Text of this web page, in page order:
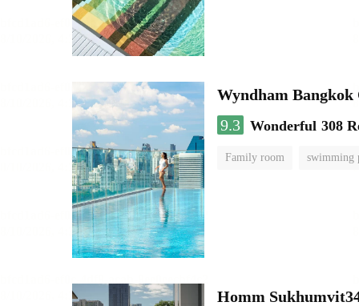
Wyndham Bangkok
9.3 Wonderful 308
Family room swimming
Homm